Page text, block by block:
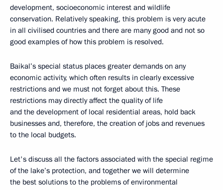
development, socioeconomic interest and wildlife
conservation. Relatively speaking, this problem is very acute
in all civilised countries and there are many good and not so
good examples of how this problem is resolved.
Baikal’s special status places greater demands on any
economic activity, which often results in clearly excessive
restrictions and we must not forget about this. These
restrictions may directly affect the quality of life
and the development of local residential areas, hold back
businesses and, therefore, the creation of jobs and revenues
to the local budgets.
Let's discuss all the factors associated with the special regime
of the lake’s protection, and together we will determine
the best solutions to the problems of environmental